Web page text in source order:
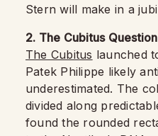
Stern will make in a
2. The Cubitus
The Cubitus launched
Patek Philippe likely
underestimated. The
divided along
found the rounded